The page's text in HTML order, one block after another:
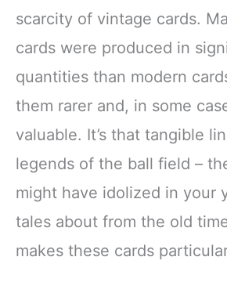
scarcity of vintage cards.
cards were produced in
quantities than modern
them rarer and, in some
valuable. It’s that tangible
legends of the ball field –
might have idolized in your
tales about from the old
makes these cards